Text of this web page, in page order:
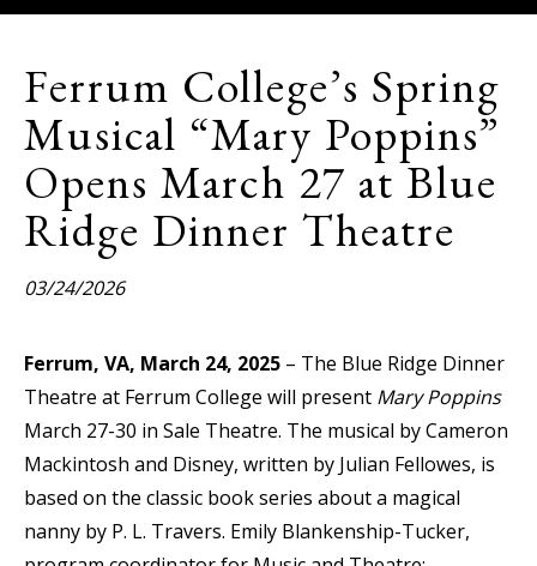
Ferrum College’s Spring
Musical “Mary Poppins”
Opens March 27 at Blue
Ridge Dinner Theatre
03/24/2026
Ferrum, VA, March 24, 2025 – The Blue Ridge Dinner
Theatre at Ferrum College will present Mary Poppins
March 27-30 in Sale Theatre. The musical by Cameron
Mackintosh and Disney, written by Julian Fellowes, is
based on the classic book series about a magical
nanny by P. L. Travers. Emily Blankenship-Tucker,